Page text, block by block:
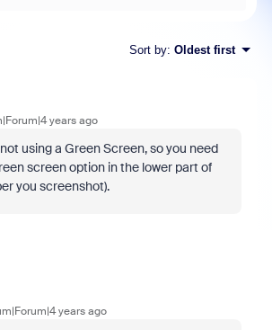
Sort by: Oldest first
years ago
using a Green Screen, so you need
screen option in the lower part of
you screenshot).
years ago